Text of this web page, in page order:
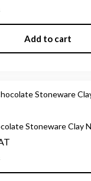
Add to cart
Stoneware Clay